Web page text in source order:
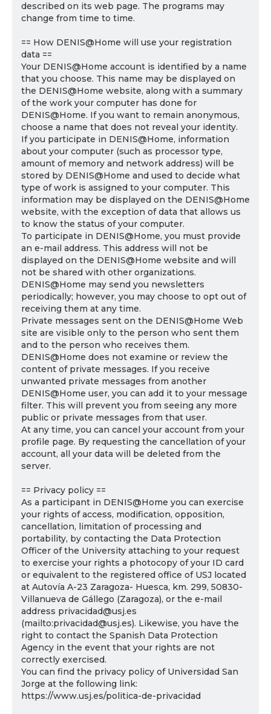
described on its web page. The programs may
change from time to time.
== How DENIS@Home will use your registration
data ==
Your DENIS@Home account is identified by a name
that you choose. This name may be displayed on
the DENIS@Home website, along with a summary
of the work your computer has done for
DENIS@Home. If you want to remain anonymous,
choose a name that does not reveal your identity.
If you participate in DENIS@Home, information
about your computer (such as processor type,
amount of memory and network address) will be
stored by DENIS@Home and used to decide what
type of work is assigned to your computer. This
information may be displayed on the DENIS@Home
website, with the exception of data that allows us
to know the status of your computer.
To participate in DENIS@Home, you must provide
an e-mail address. This address will not be
displayed on the DENIS@Home website and will
not be shared with other organizations.
DENIS@Home may send you newsletters
periodically; however, you may choose to opt out of
receiving them at any time.
Private messages sent on the DENIS@Home Web
site are visible only to the person who sent them
and to the person who receives them.
DENIS@Home does not examine or review the
content of private messages. If you receive
unwanted private messages from another
DENIS@Home user, you can add it to your message
filter. This will prevent you from seeing any more
public or private messages from that user.
At any time, you can cancel your account from your
profile page. By requesting the cancellation of your
account, all your data will be deleted from the
server.
== Privacy policy ==
As a participant in DENIS@Home you can exercise
your rights of access, modification, opposition,
cancellation, limitation of processing and
portability, by contacting the Data Protection
Officer of the University attaching to your request
to exercise your rights a photocopy of your ID card
or equivalent to the registered office of USJ located
at Autovía A-23 Zaragoza- Huesca, km. 299, 50830-
Villanueva de Gállego (Zaragoza), or the e-mail
address privacidad@usj.es
(mailto:privacidad@usj.es). Likewise, you have the
right to contact the Spanish Data Protection
Agency in the event that your rights are not
correctly exercised.
You can find the privacy policy of Universidad San
Jorge at the following link:
https://www.usj.es/politica-de-privacidad